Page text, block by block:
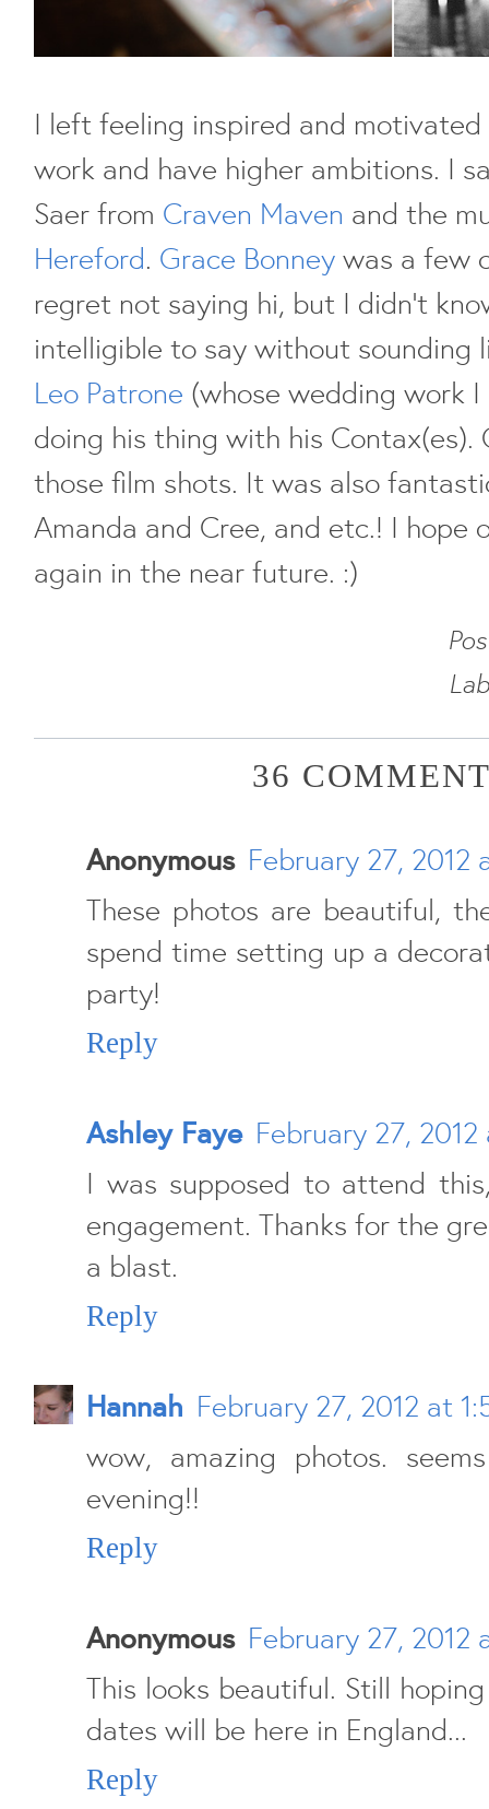
I left feeling inspired and
work and have higher ambitions. I
Saer from Craven Maven and the
Hereford. Grace Bonneywas a few
regret not saying hi, but I didn't
intelligible to say without sounding
Leo Patrone (whose wedding work
doing his thing with his Contax(es).
those film shots. It was also
Amanda and Cree, and etc.! I hope
again in the near future. :)
36
Anonymous February 27, 2012
These photos are beautiful,
spend time setting up a
party!
Reply
Ashley Faye February 27, 2012
I was supposed to attend
engagement. Thanks for the
a blast.
Reply
Hannah February 27, 2012 at
wow, amazing photos.
evening!!
Reply
Anonymous February 27, 2012
This looks beautiful. Still
dates will be here in England...
Reply